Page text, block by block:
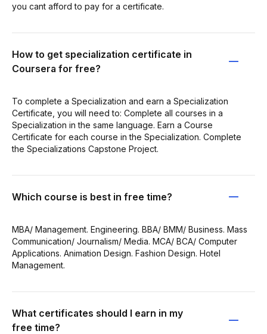
you cant afford to pay for a certificate.
How to get specialization certificate in
Coursera for free?
To complete a Specialization and earn a Specialization
Certificate, you will need to: Complete all courses in a
Specialization in the same language. Earn a Course
Certificate for each course in the Specialization. Complete
the Specializations Capstone Project.
Which course is best in free time?
MBA/ Management. Engineering. BBA/ BMM/ Business. Mass
Communication/ Journalism/ Media. MCA/ BCA/ Computer
Applications. Animation Design. Fashion Design. Hotel
Management.
What certificates should I earn in my
free time?